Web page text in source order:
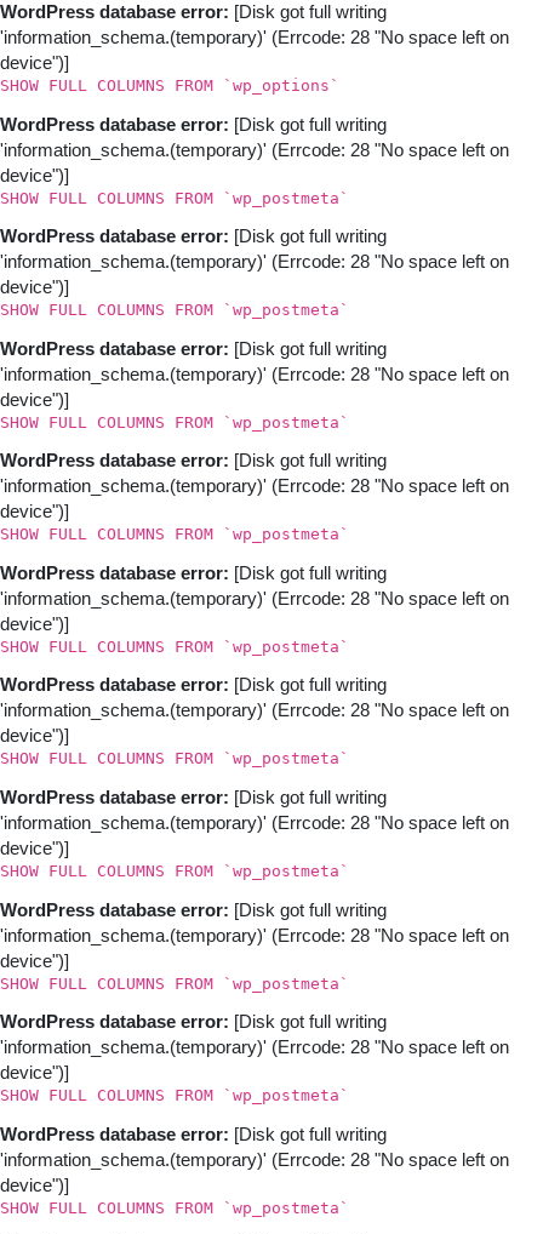
WordPress database error: [Disk got full writing
'information_schema.(temporary)' (Errcode: 28 "No space left on
device")]
SHOW FULL COLUMNS FROM `wp_options`
WordPress database error: [Disk got full writing
'information_schema.(temporary)' (Errcode: 28 "No space left on
device")]
SHOW FULL COLUMNS FROM `wp_postmeta`
WordPress database error: [Disk got full writing
'information_schema.(temporary)' (Errcode: 28 "No space left on
device")]
SHOW FULL COLUMNS FROM `wp_postmeta`
WordPress database error: [Disk got full writing
'information_schema.(temporary)' (Errcode: 28 "No space left on
device")]
SHOW FULL COLUMNS FROM `wp_postmeta`
WordPress database error: [Disk got full writing
'information_schema.(temporary)' (Errcode: 28 "No space left on
device")]
SHOW FULL COLUMNS FROM `wp_postmeta`
WordPress database error: [Disk got full writing
'information_schema.(temporary)' (Errcode: 28 "No space left on
device")]
SHOW FULL COLUMNS FROM `wp_postmeta`
WordPress database error: [Disk got full writing
'information_schema.(temporary)' (Errcode: 28 "No space left on
device")]
SHOW FULL COLUMNS FROM `wp_postmeta`
WordPress database error: [Disk got full writing
'information_schema.(temporary)' (Errcode: 28 "No space left on
device")]
SHOW FULL COLUMNS FROM `wp_postmeta`
WordPress database error: [Disk got full writing
'information_schema.(temporary)' (Errcode: 28 "No space left on
device")]
SHOW FULL COLUMNS FROM `wp_postmeta`
WordPress database error: [Disk got full writing
'information_schema.(temporary)' (Errcode: 28 "No space left on
device")]
SHOW FULL COLUMNS FROM `wp_postmeta`
WordPress database error: [Disk got full writing
'information_schema.(temporary)' (Errcode: 28 "No space left on
device")]
SHOW FULL COLUMNS FROM `wp_postmeta`
Skip
to
content